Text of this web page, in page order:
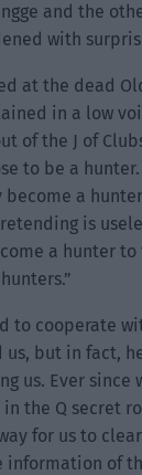
and the
with
at the dead
in a low
of the J of
to be a
a
is
a hunter
to cooperate
but in fact,
us. Ever since
in the Q secret
for us to
information of